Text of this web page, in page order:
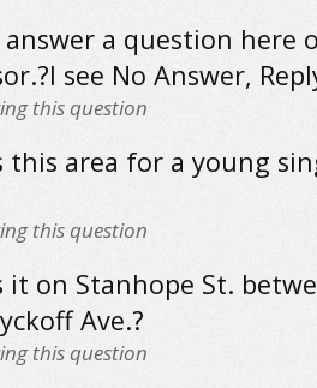
a question here
see No Answer,
this question
this area for a young
this question
it on Stanhope St.
Ave.?
this question